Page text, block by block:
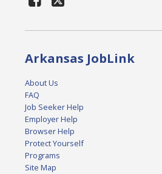
Arkansas JobLink
About Us
FAQ
Job Seeker Help
Employer Help
Browser Help
Protect Yourself
Programs
Site Map